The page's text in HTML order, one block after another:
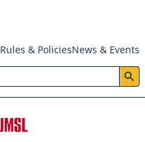
Rules & PoliciesNews & Events